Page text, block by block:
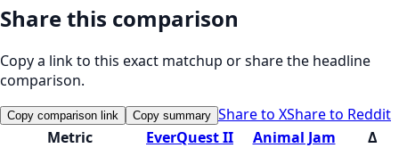
Share this comparison
Copy a link to this exact matchup or share the headline
comparison.
Copy comparison link Copy summary Share to XShare to Reddit
Metric
EverQuest II Animal Jam
Δ